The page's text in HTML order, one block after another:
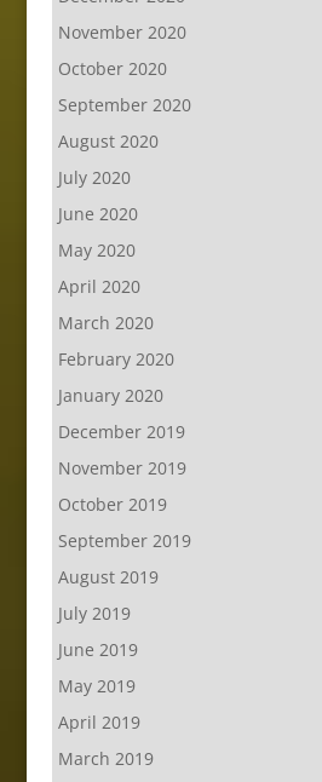
November 2020
October 2020
September 2020
August 2020
July 2020
June 2020
May 2020
April 2020
March 2020
February 2020
January 2020
December 2019
November 2019
October 2019
September 2019
August 2019
July 2019
June 2019
May 2019
April 2019
March 2019